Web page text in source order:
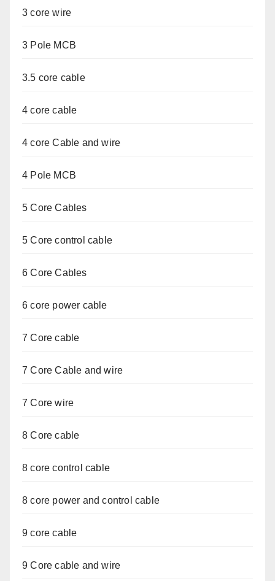
3 core wire
3 Pole MCB
3.5 core cable
4 core cable
4 core Cable and wire
4 Pole MCB
5 Core Cables
5 Core control cable
6 Core Cables
6 core power cable
7 Core cable
7 Core Cable and wire
7 Core wire
8 Core cable
8 core control cable
8 core power and control cable
9 core cable
9 Core cable and wire